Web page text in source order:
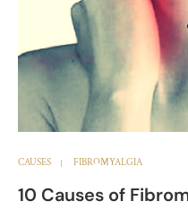
CAUSES FIBROMYALGIA
10 Causes of